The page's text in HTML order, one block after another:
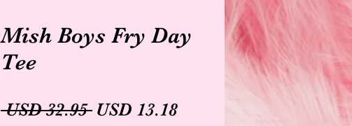
Mish Boys Fry Day
Tee
USD 32.95 Precio
USD 13.18Precio